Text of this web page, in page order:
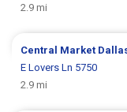
2.9 mi
Central Market
E Lovers Ln 5750
2.9 mi